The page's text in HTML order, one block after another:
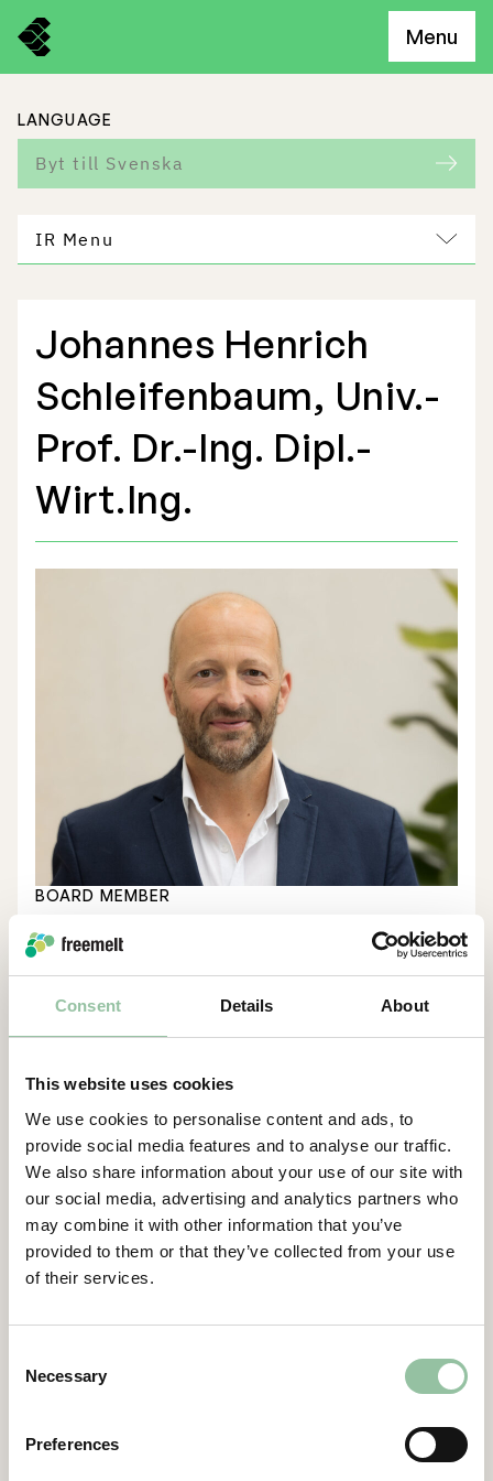
Consent Details About
This website uses cookies
We use cookies to personalise content and ads, to
provide social media features and to analyse our traffic.
We also share information about your use of our site with
our social media, advertising and analytics partners who
may combine it with other information that you’ve
provided to them or that they’ve collected from your use
of their services.
Selection
Necessary
Preferences
Menu
LANGUAGE
Byt till Svenska
IR Menu
Freemelt Business
Market Potential
Stock Exchange Listing
Rights Issue 2025
Previous prospectuses
List of Shareholders
Warrant TO 1
Nomination Commitee
General Meetings
Articles of Association
Company Description
Johannes Henrich
Schleifenbaum, Univ.-
Prof. Dr.-Ing. Dipl.-
Wirt.Ing.
BOARD MEMBER
Birth Year
Function
Board member in Freemelt Holding AB
Education and background
Johannes has studied mechanical
engineering and business administration. He
has a Ph.D. in the field of individualized
production and additive manufacturing.
Other assignments
GmbH and ACAM Aachen Center for
Digital Additive Production (DAP) at RWTH
Ownership of shares and stock-options